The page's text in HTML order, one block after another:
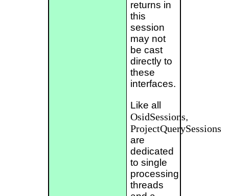
returns in
this
session
may not
be cast
directly to
these
interfaces.
Like all
OsidSessions,
ProjectQuerySessions
are
dedicated
to single
processing
threads